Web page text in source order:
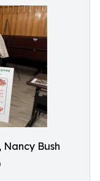
Nancy Bush